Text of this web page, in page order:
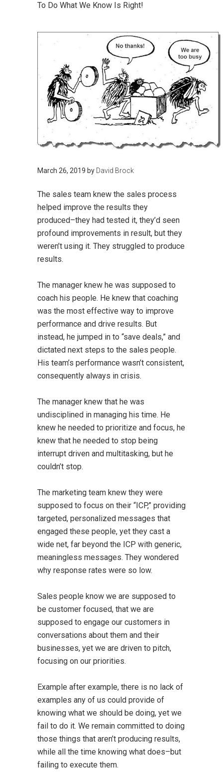
To Do What We Know Is Right!
March 26, 2019 by David Brock
The sales team knew the sales process
helped improve the results they
produced–they had tested it, they’d seen
profound improvements in result, but they
weren’t using it. They struggled to produce
results.
The manager knew he was supposed to
coach his people. He knew that coaching
was the most effective way to improve
performance and drive results. But
instead, he jumped in to “save deals,” and
dictated next steps to the sales people.
His team’s performance wasn’t consistent,
consequently always in crisis.
The manager knew that he was
undisciplined in managing his time. He
knew he needed to prioritize and focus, he
knew that he needed to stop being
interrupt driven and multitasking, but he
couldn’t stop.
The marketing team knew they were
supposed to focus on their “ICP,” providing
targeted, personalized messages that
engaged these people, yet they cast a
wide net, far beyond the ICP with generic,
meaningless messages. They wondered
why response rates were so low.
Sales people know we are supposed to
be customer focused, that we are
supposed to engage our customers in
conversations about them and their
businesses, yet we are driven to pitch,
focusing on our priorities.
Example after example, there is no lack of
examples any of us could provide of
knowing what we should be doing, yet we
fail to do it. We remain committed to doing
those things that aren’t producing results,
while all the time knowing what does–but
failing to execute them.